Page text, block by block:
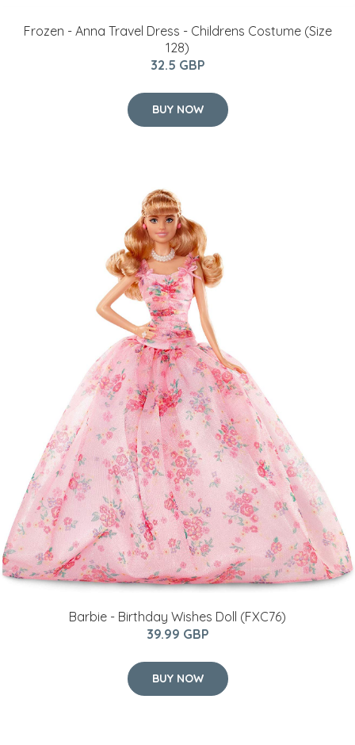
Frozen - Anna Travel Dress - Childrens Costume (Size
128)
32.5 GBP
BUY NOW
Barbie - Birthday Wishes Doll (FXC76)
39.99 GBP
BUY NOW